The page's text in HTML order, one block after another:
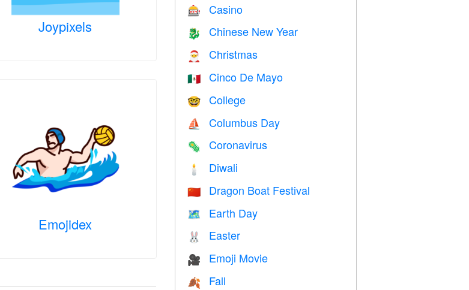
Joypixels
Emojidex
🎰 Casino
🐉 Chinese New Year
🎅 Christmas
🇲🇽 Cinco De Mayo
🤓 College
⛵️ Columbus Day
🦠 Coronavirus
🕯 Diwali
🇨🇳 Dragon Boat Festival
🗺️ Earth Day
🐰 Easter
🎥 Emoji Movie
🍂 Fall